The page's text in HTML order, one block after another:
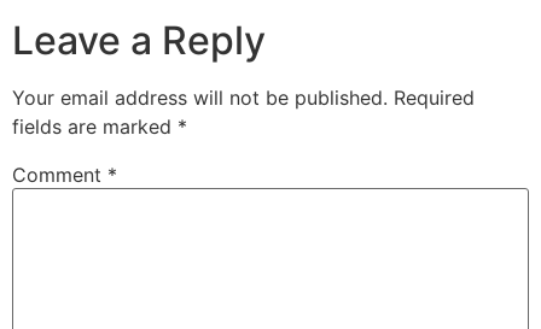
Leave a Reply
Your email address will not be published. Required
fields are marked *
Comment *